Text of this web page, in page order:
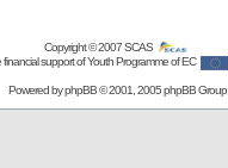
Copyright © 2007SCAS
financial support of Youth Programme of EC
Powered byphpBB© 2001, 2005 phpBB Group